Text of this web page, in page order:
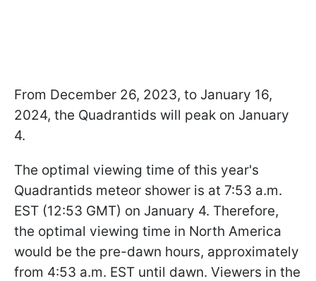
From December 26, 2023, to January 16,
2024, the Quadrantids will peak on January
4.
The optimal viewing time of this year's
Quadrantids meteor shower is at 7:53 a.m.
EST (12:53 GMT) on January 4. Therefore,
the optimal viewing time in North America
would be the pre-dawn hours, approximately
from 4:53 a.m. EST until dawn. Viewers in the